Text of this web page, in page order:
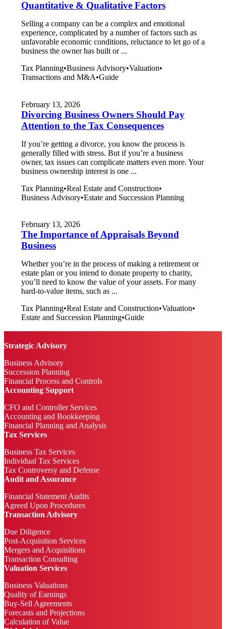
Quantitative & Qualitative Factors
Selling a company can be a complex and emotional
experience, complicated by a number of factors such as
unfavorable economic conditions, reluctance to let go of a
business the owner has built or ...
Tax Planning•Business Advisory•Valuation•
Transactions and M&A•Guide
February 13, 2026
Divorcing Business Owners Should Pay
Attention to the Tax Consequences
If you’re getting a divorce, you know the process is
generally filled with stress. But if you’re a business
owner, tax issues can complicate matters even more. Your
business ownership interest is one ...
Tax Planning•Real Estate and Construction•
Business Advisory•Estate and Succession Planning
February 13, 2026
The Importance of Appraisals Beyond
Business
Whether you’re in the process of making a retirement or
estate plan or you intend to donate property to charity,
you’ll need to know the value of your assets. For many
hard-to-value items, such as ...
Tax Planning•Real Estate and Construction•Valuation•
Estate and Succession Planning•Guide
Strategic Advisory
Business Advisory
Succession Planning
Financial Process and Controls
Accounting Support
CFO and Controller Services
Accounting and Bookkeeping
Financial Planning and Analysis
Tax Services
Business Tax Services
Individual Tax Services
Tax Controversy and Defense
Audit and Assurance
Financial Statement Audits
Agreed Upon Procedures
Transaction Advisory
Due Diligence
Post-Acquisition Services
Mergers and Acquisitions
Transaction Consulting
Valuation Services
Business Valuations
Quality of Earnings
Buy-Sell Agreements
Forecasts and Projections
Calculation of Value